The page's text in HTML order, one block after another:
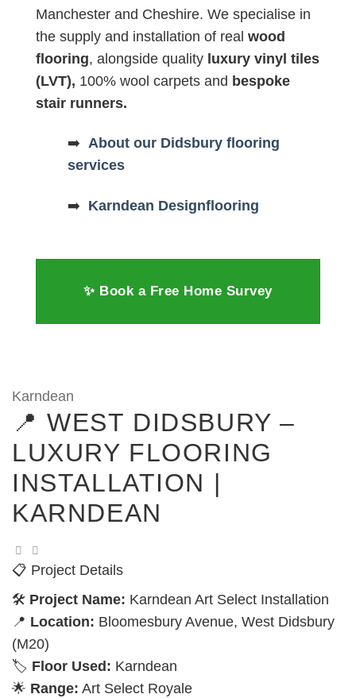
Manchester and Cheshire. We specialise in
the supply and installation of real wood
flooring, alongside quality luxury vinyl tiles
(LVT), 100% wool carpets and bespoke
stair runners.
➡️ About our Didsbury flooring
services
➡️ Karndean Designflooring
✨ Book a Free Home Survey
Karndean
📍 WEST DIDSBURY –
LUXURY FLOORING
INSTALLATION |
KARNDEAN
📋 Project Details
🛠️ Project Name: Karndean Art Select Installation
📍 Location: Bloomesbury Avenue, West Didsbury
(M20)
🏷️ Floor Used: Karndean
🌟 Range: Art Select Royale